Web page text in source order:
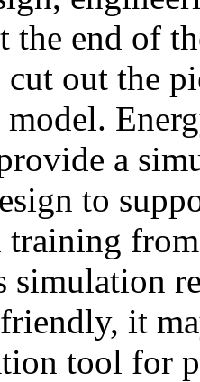
the end of
out the
model.
a
to
training
simulation
it
tool for